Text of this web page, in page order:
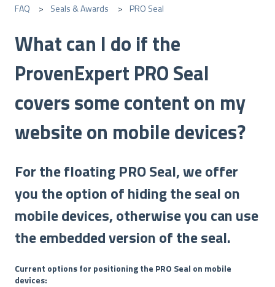
FAQ Seals & Awards PRO Seal
What can I do if the
ProvenExpert PRO Seal
covers some content on my
website on mobile devices?
For the floating PRO Seal, we offer
you the option of hiding the seal on
mobile devices, otherwise you can use
the embedded version of the seal.
Current options for positioning the PRO Seal on mobile
devices: